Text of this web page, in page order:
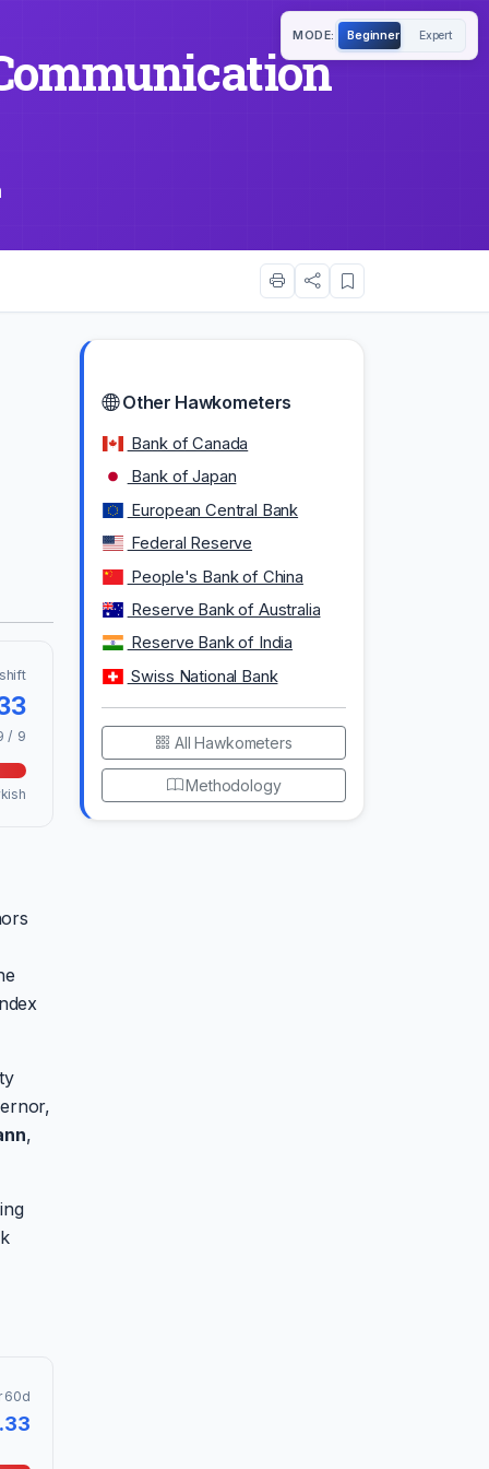
/ 9
,
60d
Other Hawkometers
Bank of Canada
Bank of Japan
European Central Bank
Federal Reserve
People's Bank of China
Reserve Bank of Australia
Reserve Bank of India
Swiss National Bank
All Hawkometers
Methodology
MODE: Beginner Expert